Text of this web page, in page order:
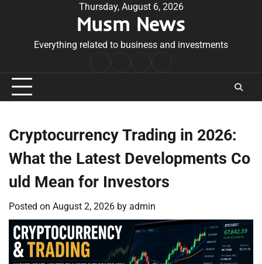
Thursday, August 6, 2026
Musm News
Everything related to business and investments
Conditions
Cryptocurrency Trading in 2026:
What the Latest Developments Co
uld Mean for Investors
Posted on August 2, 2026 by admin